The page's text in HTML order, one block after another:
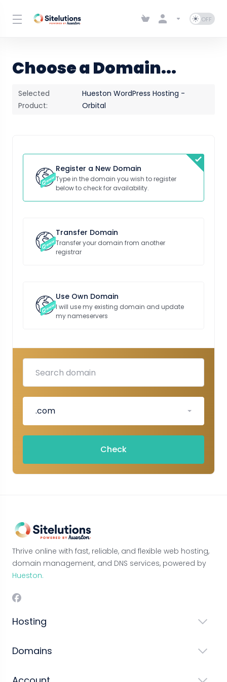
Choose a Domain...
Selected
Product:
Hueston WordPress Hosting -
Orbital
Register a New Domain
Type in the domain you wish to register
below to check for availability.
Transfer Domain
Transfer your domain from another
registrar
Use Own Domain
I will use my existing domain and update
my nameservers
.com
Check
Thrive online with fast, reliable, and flexible web hosting,
domain management, and DNS services, powered by
Hueston.
Hosting
Domains